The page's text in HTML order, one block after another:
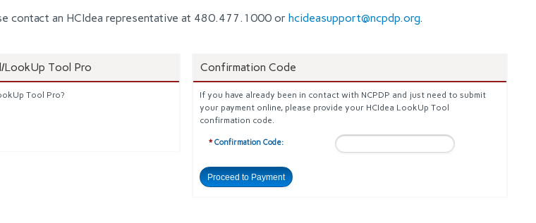
contact an HCIdea representative at 480.477.1000 or hcideasupport@ncpdp.org.
LookUp Tool Pro
Tool Pro?
Confirmation Code
If you have already been in contact with NCPDP and just need to submit
your payment online, please provide your HCIdea LookUp Tool
confirmation code.
Confirmation Code: